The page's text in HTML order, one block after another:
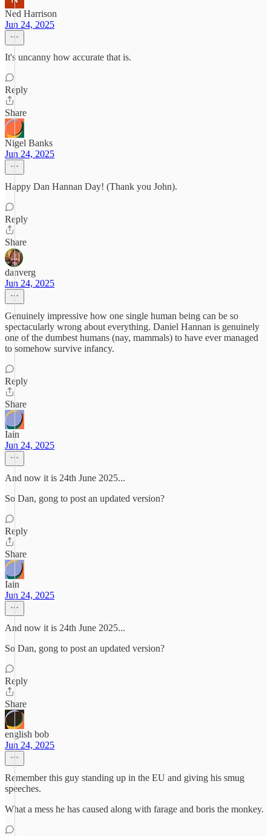
Ned Harrison
Jun 24, 2025
It's uncanny how accurate that is.
Reply
Share
Nigel Banks
Jun 24, 2025
Happy Dan Hannan Day! (Thank you John).
Reply
Share
danverg
Jun 24, 2025
Genuinely impressive how one single human being can be so
spectacularly wrong about everything. Daniel Hannan is genuinely
one of the dumbest humans (nay, mammals) to have ever managed
to somehow survive infancy.
Reply
Share
Iain
Jun 24, 2025
And now it is 24th June 2025...
So Dan, gong to post an updated version?
Reply
Share
Iain
Jun 24, 2025
And now it is 24th June 2025...
So Dan, gong to post an updated version?
Reply
Share
english bob
Jun 24, 2025
Remember this guy standing up in the EU and giving his smug
speeches.
What a mess he has caused along with farage and boris the monkey.